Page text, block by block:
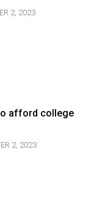
2, 2023
afford college
2, 2023